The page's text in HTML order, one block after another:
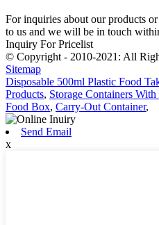
For inquiries about our products
to us and we will be in touch
Inquiry For Pricelist
© Copyright - 2010-2021: All
Sitemap
Disposable 500ml Plastic Food
Products, Storage Containers
Food Box, Carry-Out Container,
Send Email
x